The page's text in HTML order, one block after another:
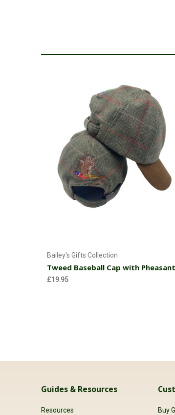
Bailey's Gifts Collection
Tweed Baseball Cap with Pheasant
£19.95
Guides & Resources
Resources
Buy